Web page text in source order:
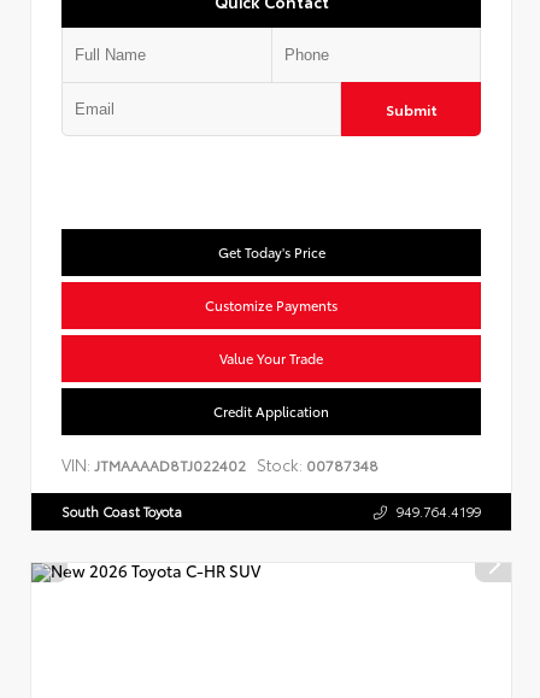
Submit
Get Today's Price
Customize Payments
Value Your Trade
Credit Application
VIN: JTMAAAAD8TJ022402 Stock: 00787348
South Coast Toyota 949.764.4199